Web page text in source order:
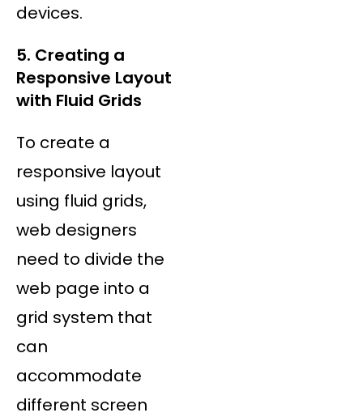
devices.
5. Creating a
Responsive Layout
with Fluid Grids
To create a
responsive layout
using fluid grids,
web designers
need to divide the
web page into a
grid system that
can
accommodate
different screen